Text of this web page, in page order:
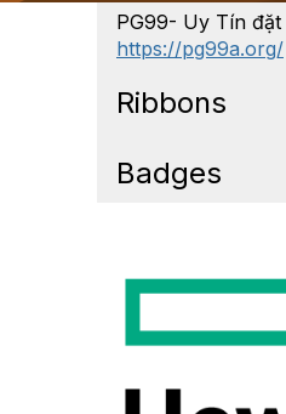
PG99- Uy Tín
https://pg99a.org/
Ribbons
Badges